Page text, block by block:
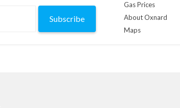
Subscribe
Gas Prices
About Oxnard
Maps